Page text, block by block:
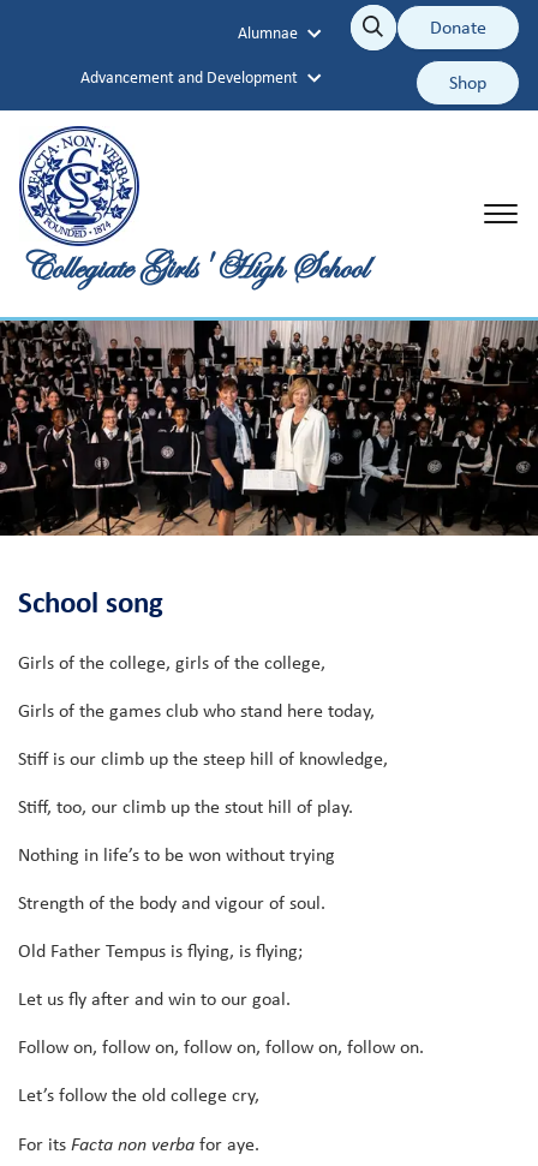
Alumnae
Advancement and Development
Donate
Shop
Search
Search
Collegiate Girls' High School
School song
Girls of the college, girls of the college,
Girls of the games club who stand here today,
Stiff is our climb up the steep hill of knowledge,
Stiff, too, our climb up the stout hill of play.
Nothing in life’s to be won without trying
Strength of the body and vigour of soul.
Old Father Tempus is flying, is flying;
Let us fly after and win to our goal.
Follow on, follow on, follow on, follow on, follow on.
Let’s follow the old college cry,
For its Facta non verba for aye.